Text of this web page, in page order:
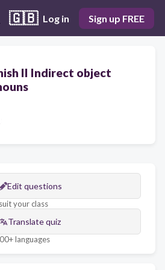
🇬🇧 Log in Sign up FREE
II Indirect object
Edit questions
your class
Translate quiz
languages